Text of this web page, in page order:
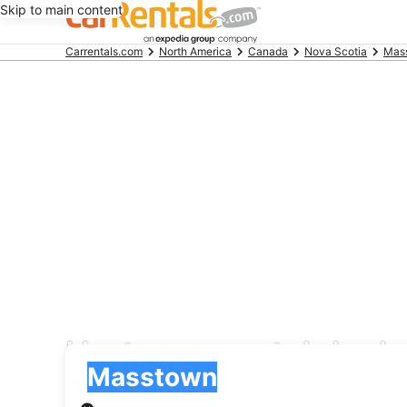
Skip to main content
BeginningCarrentals.com North America Canada Nova Scotia
Hertz car rental
Masstown
Pick-up